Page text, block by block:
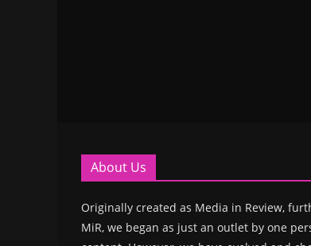
About Us
Originally created as Media in Review,
MiR, we began as just an outlet by one